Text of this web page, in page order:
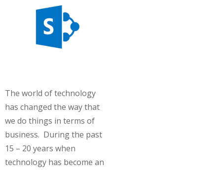
The world of technology
has changed the way that
we do things in terms of
business. During the past
15 – 20 years when
technology has become an